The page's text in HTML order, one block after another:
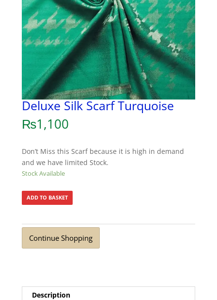
Deluxe Silk Scarf Turquoise
₨1,100
Don’t Miss this Scarf because it is high in demand
and we have limited Stock.
Stock Available
ADD TO BASKET
Continue Shopping
Description